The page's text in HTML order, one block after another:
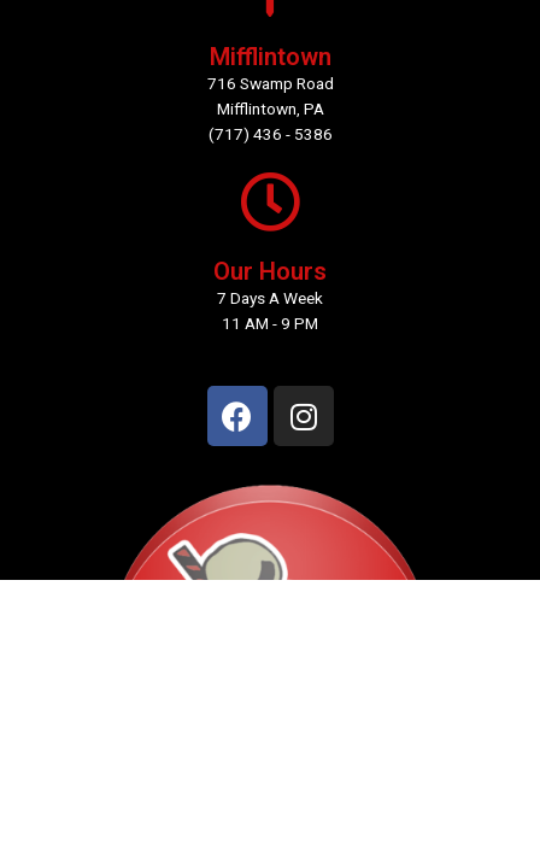
Mifflintown
716 Swamp Road
Mifflintown, PA
(717) 436 - 5386
Our Hours
7 Days A Week
11 AM - 9 PM